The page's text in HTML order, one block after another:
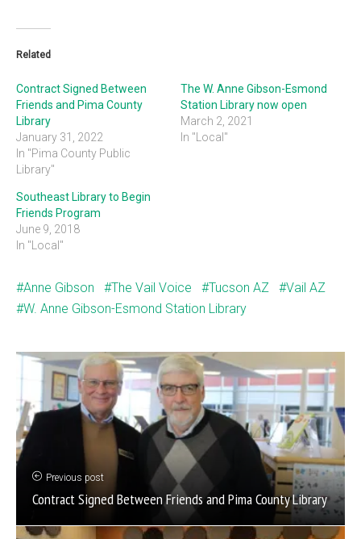
Related
Contract Signed Between
Friends and Pima County
Library
January 31, 2022
In "Pima County Public
Library"
The W. Anne Gibson-Esmond
Station Library now open
March 2, 2021
In "Local"
Southeast Library to Begin
Friends Program
June 9, 2018
In "Local"
Anne Gibson The Vail Voice Tucson AZ
Vail AZ
W. Anne Gibson-Esmond Station Library
Previous post
Contract Signed Between Friends and Pima County Library